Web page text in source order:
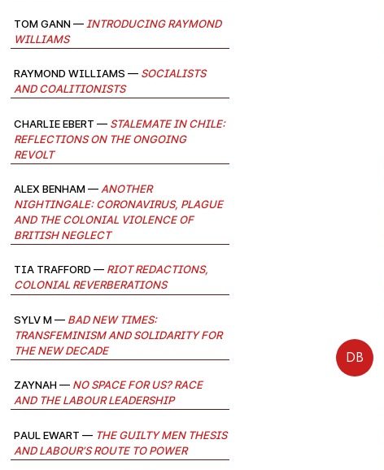
Tom Gann —Introducing Raymond
Williams
Raymond Williams —Socialists
and Coalitionists
Charlie Ebert —Stalemate in Chile:
Reflections on the Ongoing
Revolt
Alex Benham —Another
Nightingale: Coronavirus, Plague
and the Colonial Violence of
British Neglect
Tia Trafford —Riot Redactions,
Colonial Reverberations
Sylv M —Bad New Times:
Transfeminism and solidarity for
the new decade
Zaynah —No Space for Us? Race
and the Labour Leadership
Paul Ewart — The Guilty Men Thesis
and Labour’s Route to Power
DB